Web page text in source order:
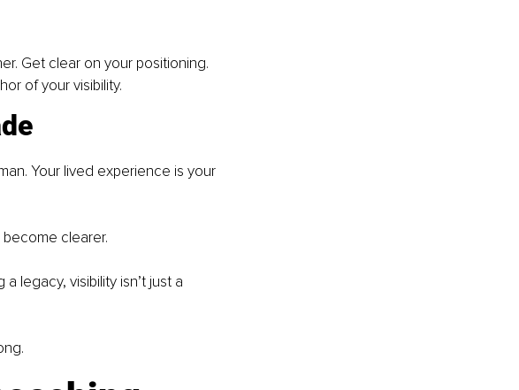
Get clear on your positioning.
of your visibility.
Your lived experience is your
clearer.
legacy, visibility isn’t just a